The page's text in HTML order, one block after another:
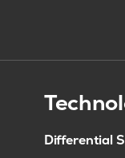
Differential